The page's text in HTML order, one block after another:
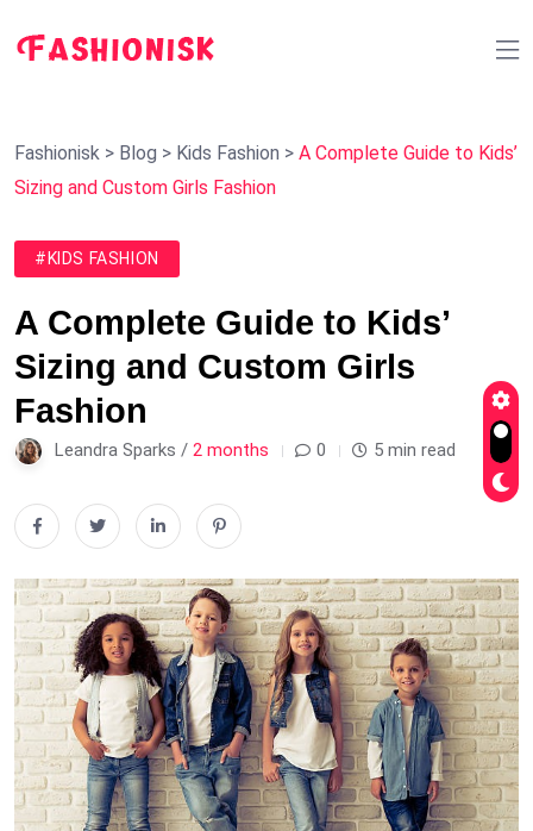
Fashionisk > Blog > Kids Fashion > A Complete Guide to Kids’
Sizing and Custom Girls Fashion
#KIDS FASHION
A Complete Guide to Kids’
Sizing and Custom Girls
Fashion
Leandra Sparks / 2 months 0 5 min read